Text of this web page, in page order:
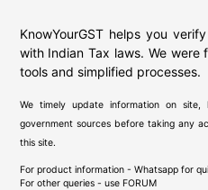
KnowYourGST helps you
with Indian Tax laws. We were
tools and simplified processes.
We timely update information on
government sources before taking any
this site.
For product information - Whatsapp for
For other queries - use FORUM